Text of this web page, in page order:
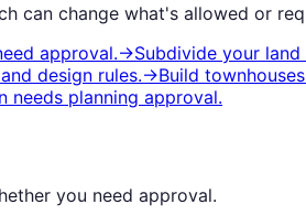
can change what's allowed or
approval.→Subdivide your land
design rules.→Build
needs planning approval.
you need approval.